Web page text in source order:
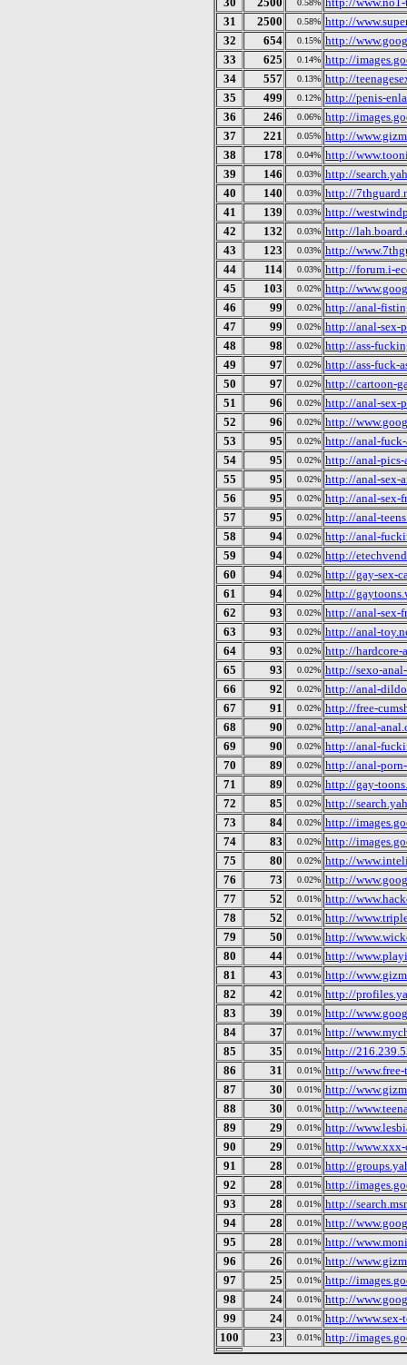
0.58%
31
2500 0.58% http://
32
654 0.15% http://
33
625 0.14% http://
34
557 0.13% http://
35
499 0.12% http://penis-
36
246 0.06% http://
37
221 0.05% http://
38
178 0.04% http://
39
146 0.03% http://
40
140 0.03% http://
41
139 0.03% http://
42
132 0.03% http://
43
123 0.03% http://
44
114 0.03% http://forum.i-
45
103 0.02% http://
46
99 0.02% http://anal-
47
99 0.02% http://anal-sex-
48
98 0.02% http://ass-
49
97 0.02% http://ass-fuck-
50
97 0.02% http://cartoon-
51
96 0.02% http://anal-sex-
52
96 0.02% http://
53
95 0.02% http://anal-
54
95 0.02% http://anal-pics-
55
95 0.02% http://anal-sex-
56
95 0.02% http://anal-sex-
57
95 0.02% http://anal-
58
94 0.02% http://anal-
59
94 0.02% http://
60
94 0.02% http://gay-sex-
61
94 0.02% http://
62
93 0.02% http://anal-sex-
63
93 0.02% http://anal-
64
93 0.02% http://hardcore-
65
93 0.02% http://sexo-
66
92 0.02% http://anal-
67
91 0.02% http://free-
68
90 0.02% http://anal-
69
90 0.02% http://anal-
70
89 0.02% http://anal-
71
89 0.02% http://gay-
72
85 0.02% http://
73
84 0.02% http://
74
83 0.02% http://
75
80 0.02% http://
76
73 0.02% http://
77
52 0.01% http://
78
52 0.01% http://
79
50 0.01% http://
80
44 0.01% http://
81
43 0.01% http://
82
42 0.01% http://
83
39 0.01% http://
84
37 0.01% http://
85
35 0.01% http://
86
31 0.01% http://
87
30 0.01% http://
88
30 0.01% http://
89
29 0.01% http://
90
29 0.01% http://
91
28 0.01% http://
92
28 0.01% http://
93
28 0.01% http://
94
28 0.01% http://
95
28 0.01% http://
96
26 0.01% http://
97
25 0.01% http://
98
24 0.01% http://
99
24 0.01% http://www.sex-
100
23 0.01% http://